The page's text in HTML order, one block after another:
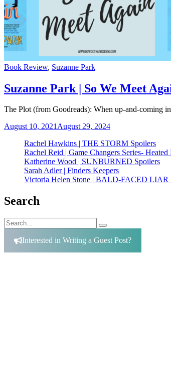
Categories
Book Review, Suzanne Park
Suzanne Park | So We Meet
The Plot (from Goodreads): When up-and-coming
August 10, 2021August 29, 2024
Rachel Hawkins | THE STORM Spoilers
Rachel Reid | Game Changers Series-
Katherine Wood | SUNBURNED Spoilers
Sarah Adler | Finders Keepers
Victoria Helen Stone | BALD-FACED LIAR
Search
Search
for:
Search
Interested in Writing a Guest Post?